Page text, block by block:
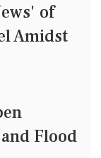
of
Amidst
Flood